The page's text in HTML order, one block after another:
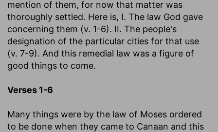
mention of them, for now that matter was
thoroughly settled. Here is, I. The law God gave
concerning them (v. 1-6). II. The people's
designation of the particular cities for that use
(v. 7-9). And this remedial law was a figure of
good things to come.
Verses 1-6
Many things were by the law of Moses ordered
to be done when they came to Canaan and this